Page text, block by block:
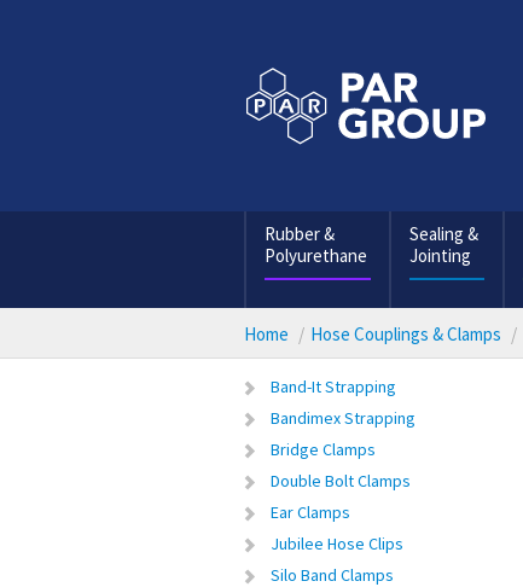
Rubber &
Polyurethane
Sealing &
Jointing
Home Hose Couplings & Clamps
Band-It Strapping
Bandimex Strapping
Bridge Clamps
Double Bolt Clamps
Ear Clamps
Jubilee Hose Clips
Silo Band Clamps